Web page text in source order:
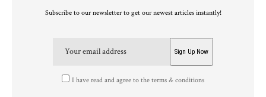
Subscribe to our newsletter to get our newest articles instantly!
I have read and agree to the terms & conditions